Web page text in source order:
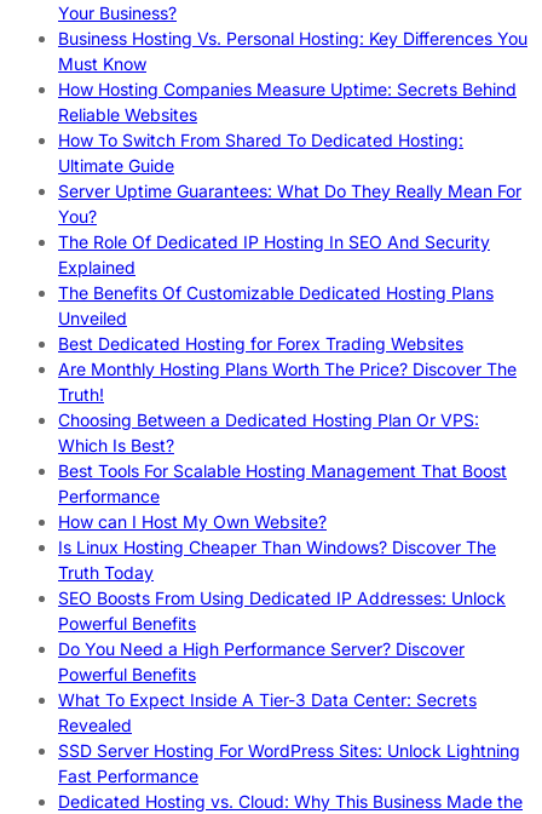
Your Business?
Business Hosting Vs. Personal Hosting: Key Differences You
Must Know
How Hosting Companies Measure Uptime: Secrets Behind
Reliable Websites
How To Switch From Shared To Dedicated Hosting:
Ultimate Guide
Server Uptime Guarantees: What Do They Really Mean For
You?
The Role Of Dedicated IP Hosting In SEO And Security
Explained
The Benefits Of Customizable Dedicated Hosting Plans
Unveiled
Best Dedicated Hosting for Forex Trading Websites
Are Monthly Hosting Plans Worth The Price? Discover The
Truth!
Choosing Between a Dedicated Hosting Plan Or VPS:
Which Is Best?
Best Tools For Scalable Hosting Management That Boost
Performance
How can I Host My Own Website?
Is Linux Hosting Cheaper Than Windows? Discover The
Truth Today
SEO Boosts From Using Dedicated IP Addresses: Unlock
Powerful Benefits
Do You Need a High Performance Server? Discover
Powerful Benefits
What To Expect Inside A Tier-3 Data Center: Secrets
Revealed
SSD Server Hosting For WordPress Sites: Unlock Lightning
Fast Performance
Dedicated Hosting vs. Cloud: Why This Business Made the